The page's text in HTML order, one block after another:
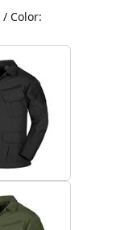
/ Color: